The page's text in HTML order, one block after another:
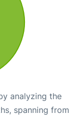
analyzing the
spanning from